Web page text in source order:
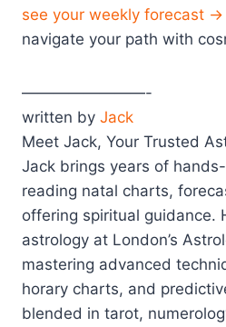
see your weekly forecast →
navigate your path with
————————-
written by Jack
Meet Jack, Your Trusted
Jack brings years of
reading natal charts,
offering spiritual guidance.
astrology at London’s
mastering advanced
horary charts, and
blended in tarot,